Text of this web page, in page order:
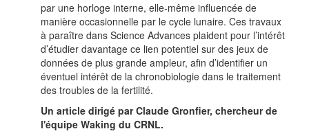
par une horloge interne, elle-même influencée de
manière occasionnelle par le cycle lunaire. Ces travaux
à paraître dans Science Advances plaident pour l’intérêt
d’étudier davantage ce lien potentiel sur des jeux de
données de plus grande ampleur, afin d’identifier un
éventuel intérêt de la chronobiologie dans le traitement
des troubles de la fertilité.
Un article dirigé par Claude Gronfier, chercheur de
l'équipe Waking du CRNL.